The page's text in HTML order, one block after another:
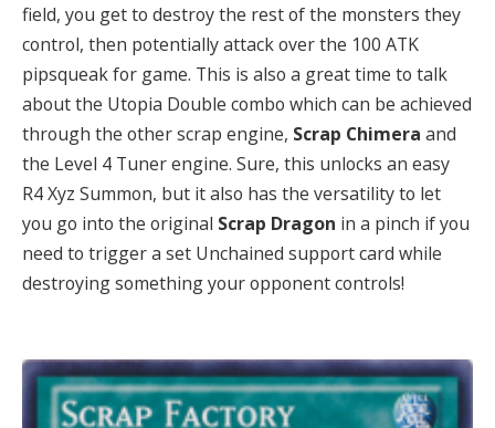
field, you get to destroy the rest of the monsters they
control, then potentially attack over the 100 ATK
pipsqueak for game. This is also a great time to talk
about the Utopia Double combo which can be achieved
through the other scrap engine, Scrap Chimera and
the Level 4 Tuner engine. Sure, this unlocks an easy
R4 Xyz Summon, but it also has the versatility to let
you go into the original Scrap Dragon in a pinch if you
need to trigger a set Unchained support card while
destroying something your opponent controls!